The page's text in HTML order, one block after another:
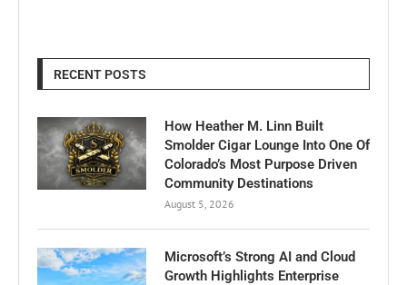
RECENT POSTS
How Heather M. Linn Built
Smolder Cigar Lounge Into One Of
Colorado’s Most Purpose Driven
Community Destinations
August 5, 2026
Microsoft’s Strong AI and Cloud
Growth Highlights Enterprise